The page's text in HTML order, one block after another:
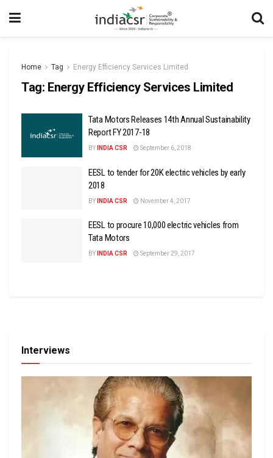
Home Tag Energy Efficiency Services Limited
Tag: Energy Efficiency Services Limited
Tata Motors Releases 14th Annual Sustainability
Report FY 2017-18
BY INDIA CSR September 6, 2018
EESL to tender for 20K electric vehicles by early
2018
BY INDIA CSR November 4, 2017
EESL to procure 10,000 electric vehicles from
Tata Motors
BY INDIA CSR September 29, 2017
Interviews